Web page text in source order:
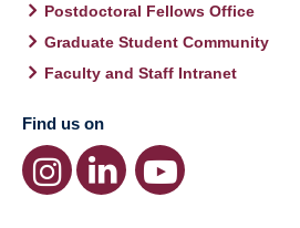
Postdoctoral Fellows Office
Graduate Student Community
Faculty and Staff Intranet
Find us on